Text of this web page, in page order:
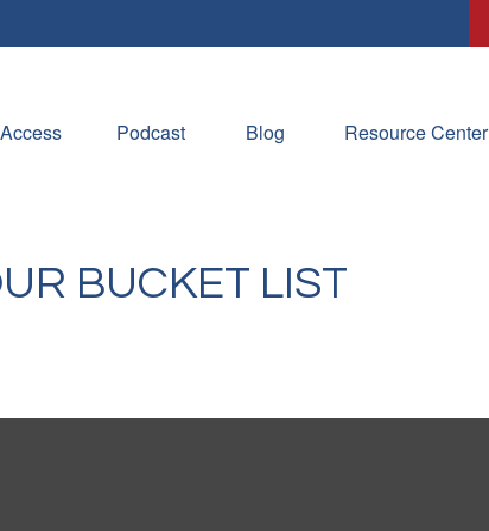
Podcast Blog Resource Center
BUCKET LIST